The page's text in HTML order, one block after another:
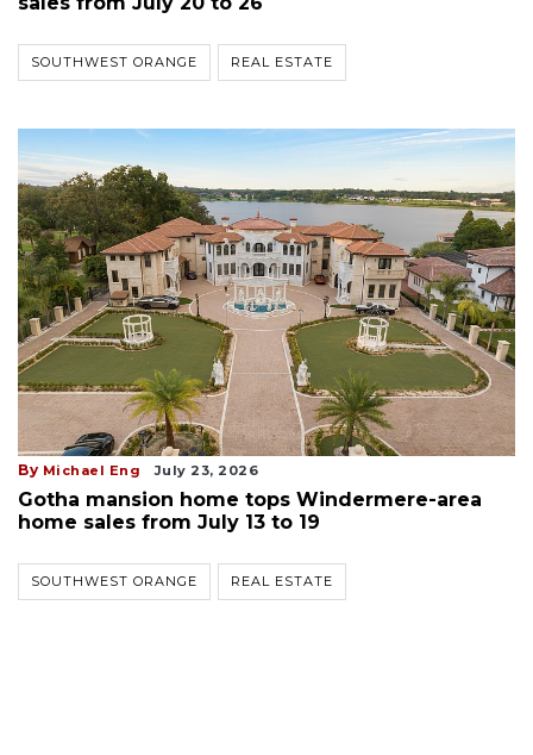
SOUTHWEST ORANGE REAL ESTATE
By Michael Eng July 23, 2026
Gotha mansion home tops Windermere-area
home sales from July 13 to 19
SOUTHWEST ORANGE REAL ESTATE